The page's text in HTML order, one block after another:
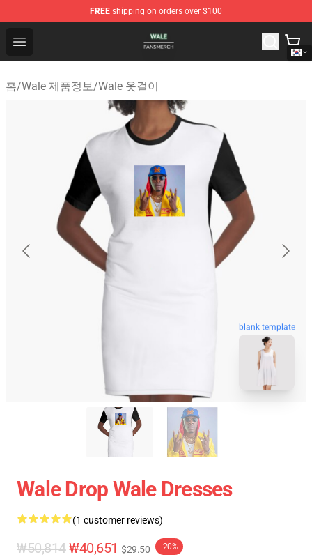
FREE shipping on orders over $100
Open menu
Wale Shop - Official Wale Merchandise Store
홈/Wale 제품정보/Wale 옷걸이
blank template
Wale Drop Wale Dresses
(1 customer reviews)
₩50,814₩40,651 $29.50 -20%